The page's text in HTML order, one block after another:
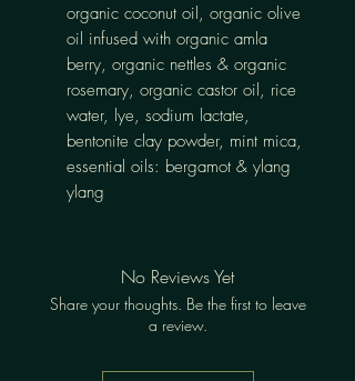
organic coconut oil, organic olive
oil infused with organic amla
berry, organic nettles & organic
rosemary, organic castor oil, rice
water, lye, sodium lactate,
bentonite clay powder, mint mica,
essential oils: bergamot & ylang
ylang
No Reviews Yet
Share your thoughts. Be the first to leave
a review.